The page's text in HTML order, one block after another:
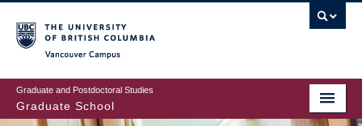
to
main
content
Graduate and Postdoctoral Studies
Graduate School